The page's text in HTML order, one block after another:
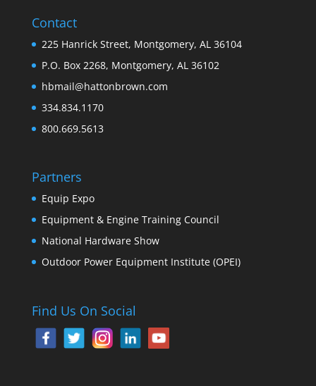
Contact
225 Hanrick Street, Montgomery, AL 36104
P.O. Box 2268, Montgomery, AL 36102
hbmail@hattonbrown.com
334.834.1170
800.669.5613
Partners
Equip Expo
Equipment & Engine Training Council
National Hardware Show
Outdoor Power Equipment Institute (OPEI)
Find Us On Social